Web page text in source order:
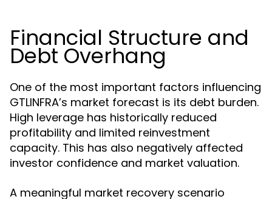
Financial Structure and
Debt Overhang
One of the most important factors influencing
GTLINFRA’s market forecast is its debt burden.
High leverage has historically reduced
profitability and limited reinvestment
capacity. This has also negatively affected
investor confidence and market valuation.
A meaningful market recovery scenario